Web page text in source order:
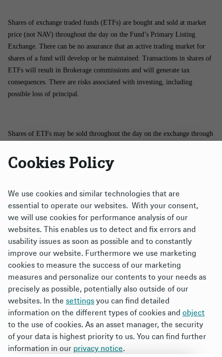
Shares of exchange traded funds (ETFs) are bought and sold at market
price (not NAV) throughout the day on the Fund’s Primary Listing
Exchange. There can be no assurance that an active trading market for
shares of a fund will develop or be maintained. Transactions in shares of
ETFs will result in Brokerage commissions and will generate tax
consequences. There are risks associated with investing, including
possible loss of principal.
Shares of ETFs may be sold throughout the day on the exchange through
redeemed directly from the funds by authorized participants in very large
creation/redemption units. There is no assurance that an active trading
The brand DWS represents DWS Group GmbH & Co. KGaA and any of
its subsidiaries such as DWS Distributors, Inc., which offers investment
products, or DWS Investment Management Americas, Inc. and RREEF
America L.L.C., which offer advisory services.
Xtrackers ETFs ("ETFs") are managed by DBX Advisors LLC (the
"Adviser"), and distributed by ALPS Distributors, Inc. (“ALPS”). The
Adviser is a subsidiary of DWS Group GmbH & Co. KGaA, and is not
affiliated with ALPS.
XtrackersTM is a trademark of DWS Group. All other trademarks,
servicemarks or registered trademarks are the property of their respective
owners. Your use of this site signifies that you accept our Terms &
Cookies Policy
We use cookies and similar technologies that are
essential to operate our websites. With your consent,
we will use cookies for performance analysis of our
websites. This enables us to detect and fix errors and
usability issues as soon as possible and to constantly
improve our website. Furthermore we use marketing
cookies to measure the success of our marketing
measures and personalize our contents to your needs as
precisely as possible, potentially also outside of our
websites. In the settingsyou can find detailed
information on the different types of cookies and object
to the use of cookies. As an asset manager, the security
of your data is highest priority to us. You can find further
information in our privacy notice.